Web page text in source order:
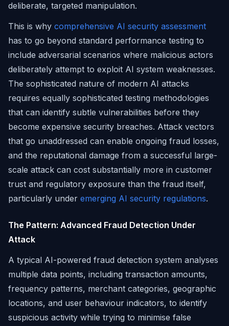
deliberate, targeted manipulation.
This is why comprehensive AI security assessment
has to go beyond standard performance testing to
include adversarial scenarios where malicious actors
deliberately attempt to exploit AI system weaknesses.
The sophisticated nature of modern AI attacks
requires equally sophisticated testing methodologies
that can identify subtle vulnerabilities before they
become expensive security breaches. Attack vectors
that go unaddressed can enable ongoing fraud losses,
and the reputational damage from a successful large-
scale attack can cost substantially more in customer
trust and regulatory exposure than the fraud itself,
particularly under emerging AI security regulations.
The Pattern: Advanced Fraud Detection Under
Attack
A typical AI-powered fraud detection system analyses
multiple data points, including transaction amounts,
frequency patterns, merchant categories, geographic
locations, and user behaviour indicators, to identify
suspicious activity while trying to minimise false